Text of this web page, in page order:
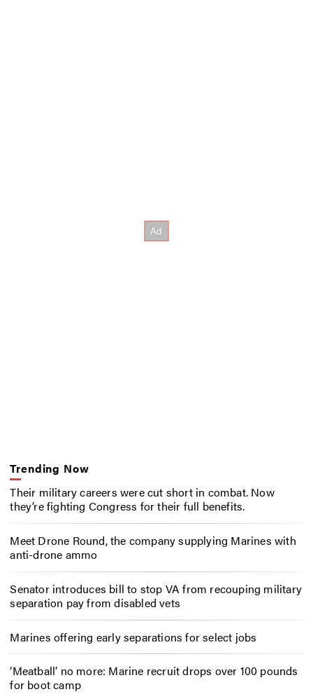
Trending Now
Their military careers were cut short in combat. Now
they’re fighting Congress for their full benefits.
Meet Drone Round, the company supplying Marines with
anti-drone ammo
Senator introduces bill to stop VA from recouping military
separation pay from disabled vets
Marines offering early separations for select jobs
‘Meatball’ no more: Marine recruit drops over 100 pounds
for boot camp